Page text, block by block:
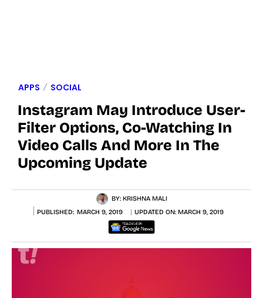
APPS SOCIAL
Instagram May Introduce User-
Filter Options, Co-Watching In
Video Calls And More In The
Upcoming Update
BY: KRISHNA MALI
PUBLISHED: MARCH 9, 2019 UPDATED ON: MARCH 9, 2019